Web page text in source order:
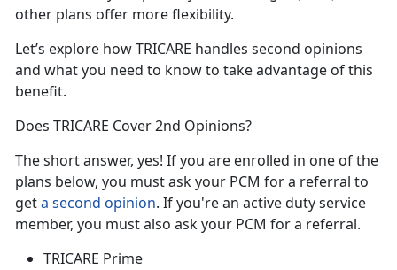
other plans offer more flexibility.
Let’s explore how TRICARE handles second opinions
and what you need to know to take advantage of this
benefit.
Does TRICARE Cover 2nd Opinions?
The short answer, yes! If you are enrolled in one of the
plans below, you must ask your PCM for a referral to
geta second opinion. Ifyou're an active duty service
member, you must also ask your PCM for a referral.
TRICARE Prime